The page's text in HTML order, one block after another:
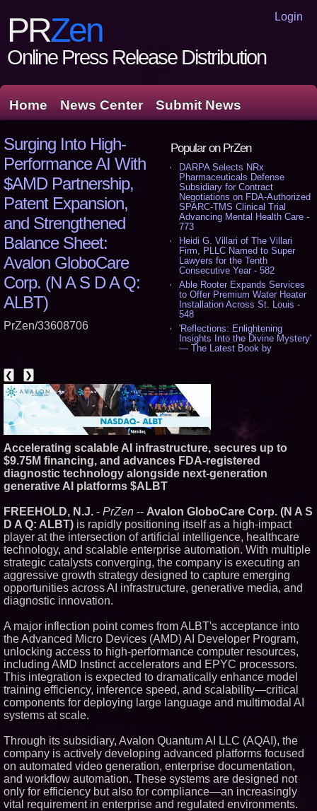
Login
PRZen
Online Press Release Distribution
Home News Center Submit News
Popular on PrZen
DARPA Selects NRx
Pharmaceuticals Defense
Subsidiary for Contract
Negotiations on FDA-Authorized
SPARC-TMS Clinical Trial
Advancing Mental Health Care -
773
Heidi G. Villari of The Villari
Firm, PLLC Named to Super
Lawyers for the Tenth
Consecutive Year - 582
Able Rooter Expands Services
to Offer Premium Water Heater
Installation Across St. Louis -
548
'Reflections: Enlightening
Insights Into the Divine Mystery'
— The Latest Book by
New Novel WINCE Takes
Unflinching Aim at American
Gun Culture and Masculinity -
521
Missouri Hemp Businesses File
Federal Lawsuit Challenging HB
2641 - 454
AI Visibility Labs LLC - Dallas
Texas - July 16 2026 - 425
Partnership Accelerates Circle8
Group: (N A S D A Q: CIRC) -
409
Cover Story about Matthew
Cossolotto – Author of Harness
Your PromisePower -- Published
in July 2026 Enterprise World
Magazine - 392
Award Contract - 380
Similar on PrZen
RAS AP Consulting Expands
Managed AP Governance™
Ecosystem, Launches
Trademark Process, and
Secures IFOL Speaker
Chainlink CRE Circulating
Supply Verification Goes Live
Across Its Complete Ecosystem
Of Nine Exchange-Traded
Tokens
FDA Clears Major Regulatory
Hurdle as Preservative-Free
Surging Into High-
Performance AI With
$AMD Partnership,
Patent Expansion,
and Strengthened
Balance Sheet:
Avalon GloboCare
Corp. (N A S D A Q:
ALBT)
PrZen/33608706
❮ ❯
Accelerating scalable AI infrastructure, secures up to
$9.75M financing, and advances FDA-registered
diagnostic technology alongside next-generation
generative AI platforms $ALBT
FREEHOLD, N.J. - PrZen -- Avalon GloboCare Corp. (N A S
D A Q: ALBT) is rapidly positioning itself as a high-impact
player at the intersection of artificial intelligence, healthcare
technology, and scalable enterprise automation. With multiple
strategic catalysts converging, the company is executing an
aggressive growth strategy designed to capture emerging
opportunities across AI infrastructure, generative media, and
diagnostic innovation.
A major inflection point comes from ALBT's acceptance into
the Advanced Micro Devices (AMD) AI Developer Program,
unlocking access to high-performance computer resources,
including AMD Instinct accelerators and EPYC processors.
This integration is expected to dramatically enhance model
training efficiency, inference speed, and scalability—critical
components for deploying large language and multimodal AI
systems at scale.
Through its subsidiary, Avalon Quantum AI LLC (AQAI), the
company is actively developing advanced platforms focused
on automated video generation, enterprise documentation,
and workflow automation. These systems are designed not
only for efficiency but also for compliance—an increasingly
vital requirement in enterprise and regulated environments.